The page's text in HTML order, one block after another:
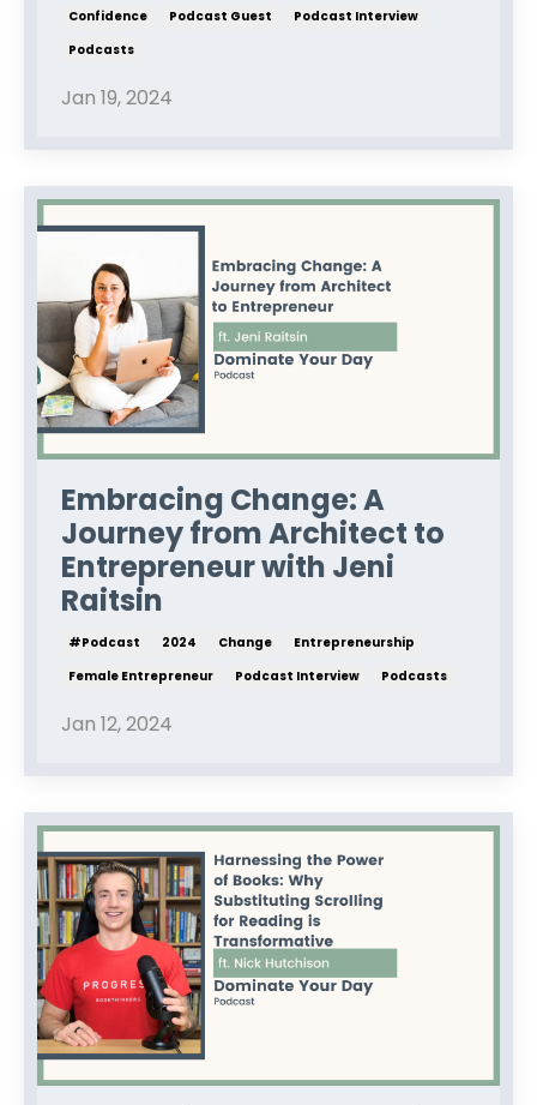
Confidence Podcast Guest
Podcast Interview
Podcasts
Jan 19, 2024
Embracing Change: A
Journey from Architect to
Entrepreneur with Jeni
Raitsin
#podcast 2024 Change
Entrepreneurship
Female Entrepreneur
Podcast Interview Podcasts
Jan 12, 2024